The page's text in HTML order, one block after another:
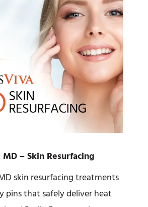
– Skin Resurfacing
skin resurfacing treatments
pins that safely deliver heat